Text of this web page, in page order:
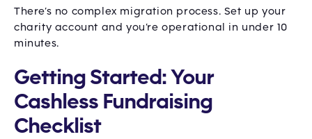
There’s no complex migration process. Set up your
charity account and you’re operational in under 10
minutes.
Getting Started: Your
Cashless Fundraising
Checklist